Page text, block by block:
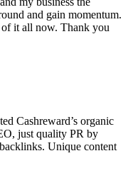
and gain momentum.
it all now. Thank you
Cashreward’s organic
just quality PR by
Unique content